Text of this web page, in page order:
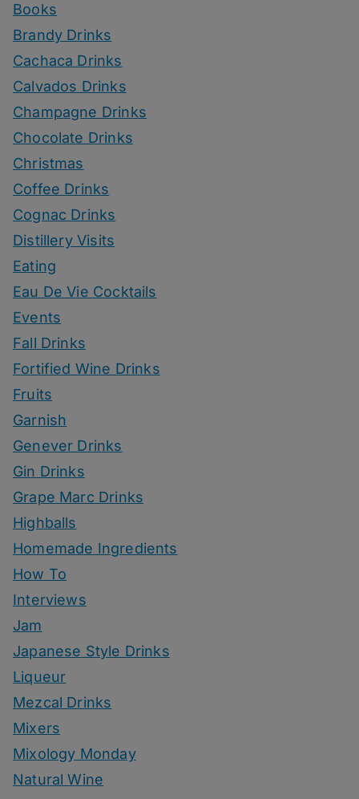
Books
Brandy Drinks
Cachaca Drinks
Calvados Drinks
Champagne Drinks
Chocolate Drinks
Christmas
Coffee Drinks
Cognac Drinks
Distillery Visits
Eating
Eau De Vie Cocktails
Events
Fall Drinks
Fortified Wine Drinks
Fruits
Garnish
Genever Drinks
Gin Drinks
Grape Marc Drinks
Highballs
Homemade Ingredients
How To
Interviews
Jam
Japanese Style Drinks
Liqueur
Mezcal Drinks
Mixers
Mixology Monday
Natural Wine